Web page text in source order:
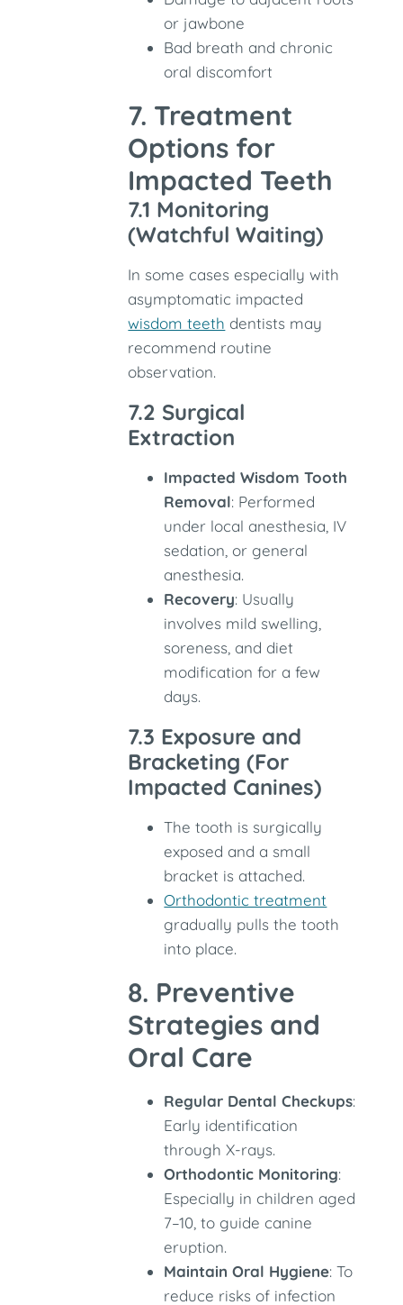
or jawbone
Bad breath and chronic
oral discomfort
7. Treatment
Options for
Impacted Teeth
7.1 Monitoring
(Watchful Waiting)
In some cases especially with
asymptomatic impacted
wisdom teeth dentists may
recommend routine
observation.
7.2 Surgical
Extraction
Impacted Wisdom Tooth
Removal: Performed
under local anesthesia, IV
sedation, or general
anesthesia.
Recovery: Usually
involves mild swelling,
soreness, and diet
modification for a few
days.
7.3 Exposure and
Bracketing (For
Impacted Canines)
The tooth is surgically
exposed and a small
bracket is attached.
Orthodontic treatment
gradually pulls the tooth
into place.
8. Preventive
Strategies and
Oral Care
Regular Dental Checkups:
Early identification
through X-rays.
Orthodontic Monitoring:
Especially in children aged
7–10, to guide canine
eruption.
Maintain Oral Hygiene: To
reduce risks of infection